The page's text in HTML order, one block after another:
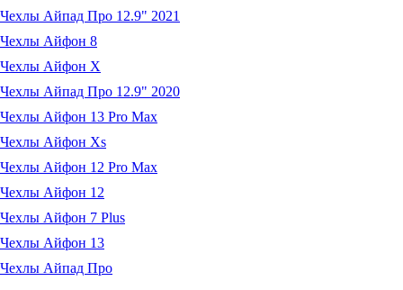
Чехлы Айпад Про 12.9" 2021
Чехлы Айфон 8
Чехлы Айфон X
Чехлы Айпад Про 12.9" 2020
Чехлы Айфон 13 Pro Max
Чехлы Айфон Xs
Чехлы Айфон 12 Pro Max
Чехлы Айфон 12
Чехлы Айфон 7 Plus
Чехлы Айфон 13
Чехлы Айпад Про